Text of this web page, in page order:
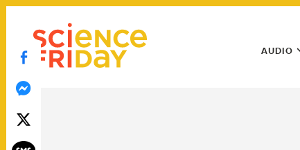
Skip
content
play
Main
Menu
AUDIO